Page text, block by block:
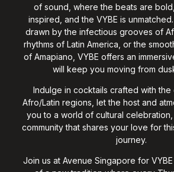
of sound, where the beats are
inspired, and the VYBE is
drawn by the infectious grooves of
rhythms of Latin America, or the
of Amapiano, VYBE offers an
will keep you moving from
Indulge in cocktails crafted with
Afro/Latin regions, let the host and
you to a world of cultural
community that shares your love for
journey.
Join us at Avenue Singapore for